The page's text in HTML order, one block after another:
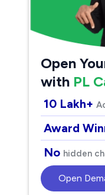
Open
with PL
10 Lakh+
Award
No hidden
Open